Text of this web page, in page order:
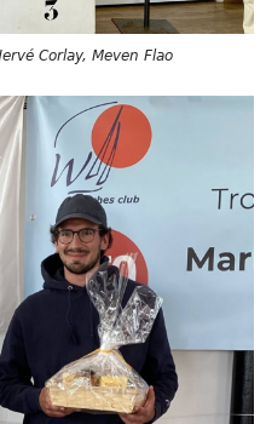
Corlay, Meven Flao